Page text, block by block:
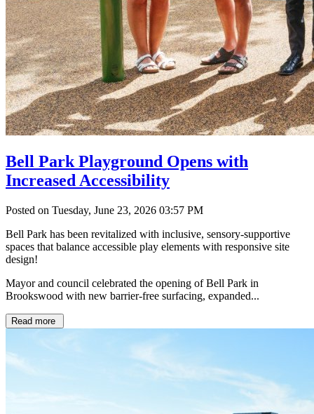
Bell Park Playground Opens with
Increased Accessibility
Posted on Tuesday, June 23, 2026 03:57 PM
Bell Park has been revitalized with inclusive, sensory-supportive
spaces that balance accessible play elements with responsive site
design!
Mayor and council celebrated the opening of Bell Park in
Brookswood with new barrier-free surfacing, expanded...
Read more